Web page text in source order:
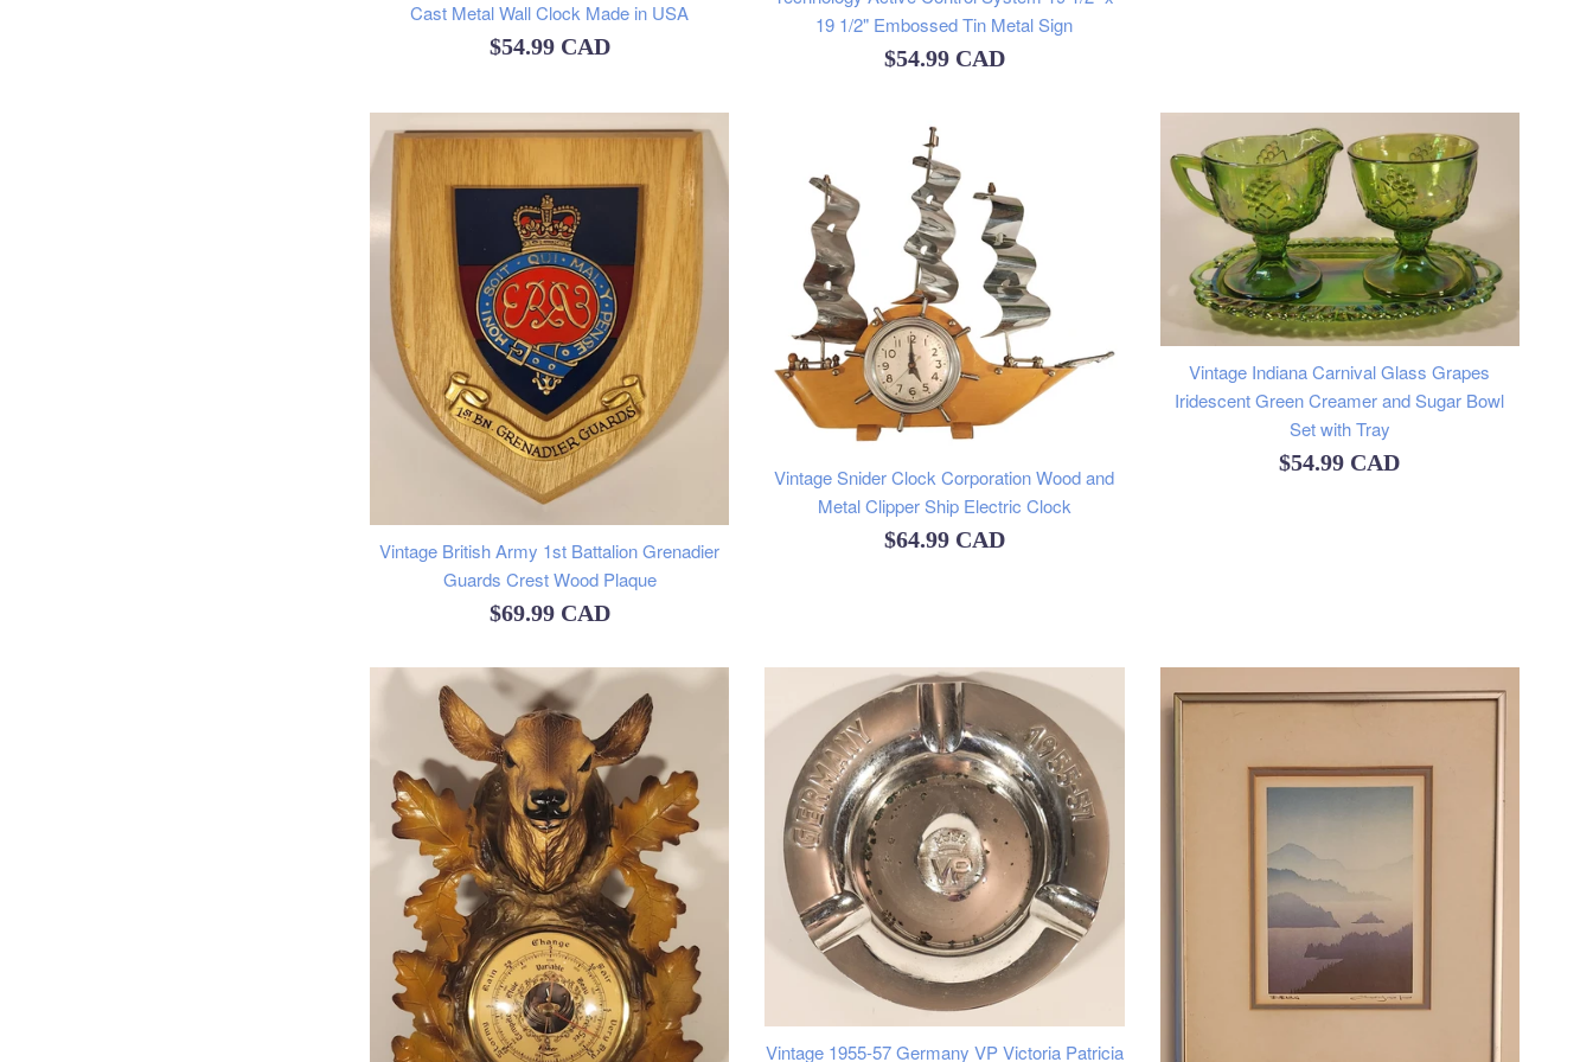
Cast Metal Wall Clock Made in USA
Regular
$54.99 CAD
19 1/2" Embossed Tin Metal Sign
Regular
$54.99 CAD
Vintage British Army 1st Battalion Grenadier
Guards Crest Wood Plaque
Regular
$69.99 CAD
Vintage Snider Clock Corporation Wood and
Metal Clipper Ship Electric Clock
Regular
$64.99 CAD
Vintage Indiana Carnival Glass Grapes
Iridescent Green Creamer and Sugar Bowl
Set with Tray
Regular
$54.99 CAD
Vintage 1955-57 Germany VP Victoria Patricia